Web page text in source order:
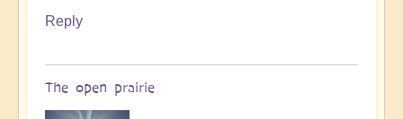
Reply
The open prairie